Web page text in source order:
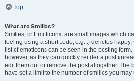
Top
What are Smilies?
Smilies, or Emoticons, are small images which
feeling using a short code, e.g. :) denotes happy,
list of emoticons can be seen in the posting
however, as they can quickly render a post
edit them out or remove the post altogether. The
have set a limit to the number of smilies you may